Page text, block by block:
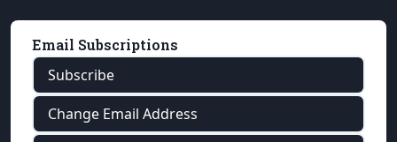
Email Subscriptions
Subscribe
Change Email Address